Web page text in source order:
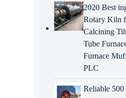
2020 Best
Rotary Kiln
Calcining
Tube
Furnace
PLC
Reliable 500